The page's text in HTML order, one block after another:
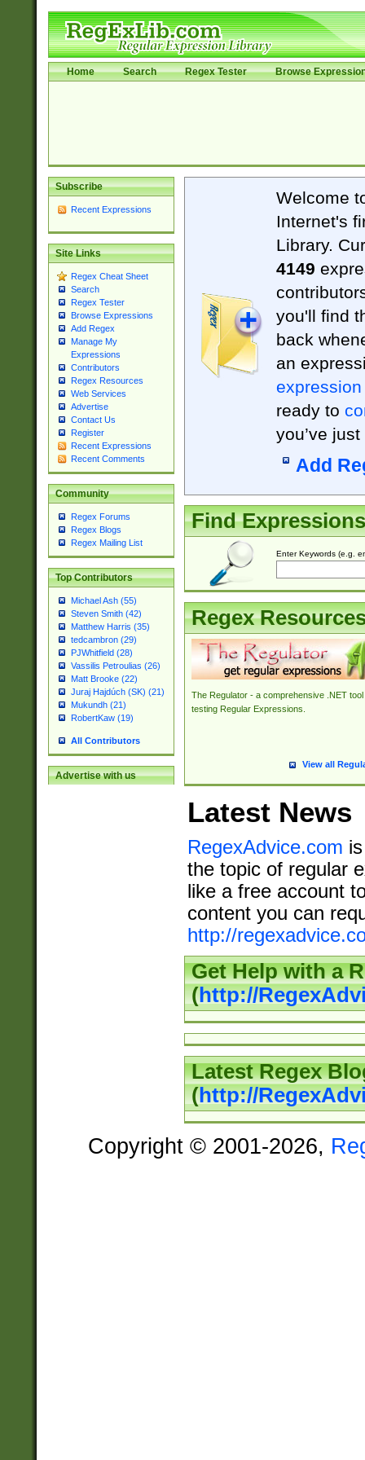
Home Search Regex Tester Browse
Subscribe
Recent Expressions
Site Links
Regex Cheat Sheet
Search
Regex Tester
Browse Expressions
Add Regex
Manage My
Expressions
Contributors
Regex Resources
Web Services
Advertise
Contact Us
Register
Recent Expressions
Recent Comments
Community
Regex Forums
Regex Blogs
Regex Mailing List
Top Contributors
Michael Ash (55)
Steven Smith (42)
Matthew Harris (35)
tedcambron (29)
PJWhitfield (28)
Vassilis Petroulias (26)
Matt Brooke (22)
Juraj Hajdúch (SK) (21)
Mukundh (21)
RobertKaw (19)
All Contributors
Advertise with us
Welcome
Internet's
Library.
4149
you'll find
back
an
expression
ready to
you’ve
Add
Find Expressions
Enter Keywords (e.g.
Regex
The Regulator - a comprehensive .NET tool
testing Regular Expressions.
View all
Latest News
RegexAdvice.com
the topic of regular
like a free account
content you can
http://
Get Help with a
(http://
Latest Regex
(http://
Copyright © 2001-2026,